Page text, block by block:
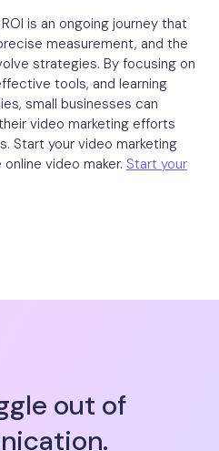
is an ongoing journey that
measurement, and the
strategies. By focusing on
tools, and learning
small businesses can
video marketing efforts
Start your video marketing
video maker. Start your
out of